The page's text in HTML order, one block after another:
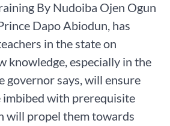
By Nudoiba Ojen Ogun
Dapo Abiodun, has
in the state on
knowledge, especially in the
governor says, will ensure
with prerequisite
will propel them towards